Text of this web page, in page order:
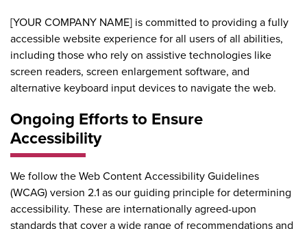
[YOUR COMPANY NAME] is committed to providing a fully
accessible website experience for all users of all abilities,
including those who rely on assistive technologies like
screen readers, screen enlargement software, and
alternative keyboard input devices to navigate the web.
Ongoing Efforts to Ensure
Accessibility
We follow theWeb Content Accessibility Guidelines
(WCAG) version 2.1as our guiding principle for determining
accessibility. These are internationally agreed-upon
standards that cover a wide range of recommendations and